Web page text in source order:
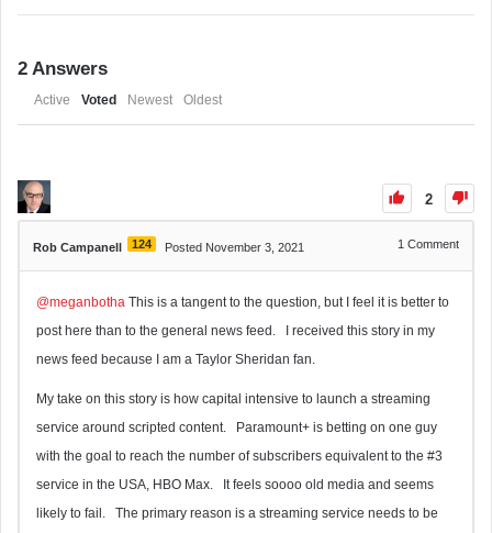
2 Answers
Active Voted Newest Oldest
2
Rob Campanell 124 Posted November 3, 2021 1 Comment
@meganbotha This is a tangent to the question, but I feel it is better to
post here than to the general news feed. I received this story in my
news feed because I am a Taylor Sheridan fan.
My take on this story is how capital intensive to launch a streaming
service around scripted content. Paramount+ is betting on one guy
with the goal to reach the number of subscribers equivalent to the #3
service in the USA, HBO Max. It feels soooo old media and seems
likely to fail. The primary reason is a streaming service needs to be